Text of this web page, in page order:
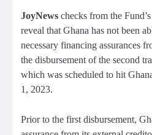
JoyNews checks from the
reveal that Ghana has not been
necessary financing assurances
the disbursement of the second
which was scheduled to hit
1, 2023.
Prior to the first disbursement,